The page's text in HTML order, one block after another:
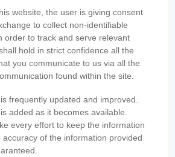
website, the user is giving consent
to collect non-identifiable
order to track and serve relevant
hold in strict confidence all the
you communicate to us via all the
found within the site.
frequently updated and improved.
added as it becomes available.
every effort to keep the information
accuracy of the information provided